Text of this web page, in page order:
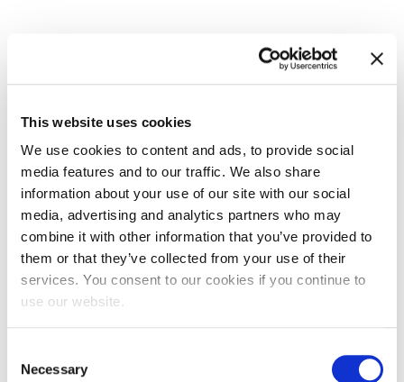
This website uses cookies
We use cookies to content and ads, to provide social
media features and to our traffic. We also share
information about your use of our site with our social
media, advertising and analytics partners who may
combine it with other information that you’ve provided to
them or that they’ve collected from your use of their
services. You consent to our cookies if you continue to
use our website.
Selection
Necessary